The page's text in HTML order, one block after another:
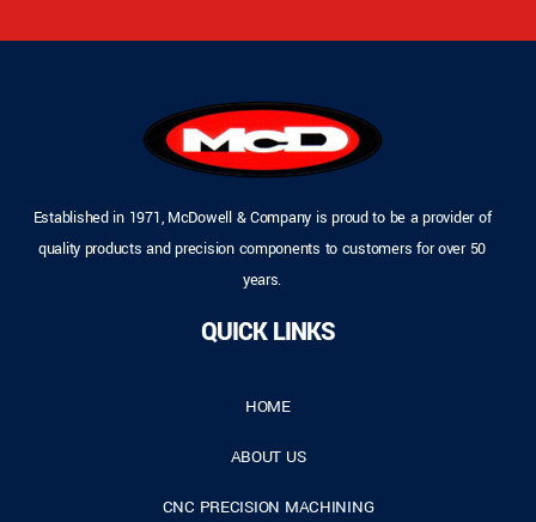
Established in 1971, McDowell & Company is proud to be a provider of
quality products and precision components to customers for over 50
years.
QUICK LINKS
HOME
ABOUT US
CNC PRECISION MACHINING